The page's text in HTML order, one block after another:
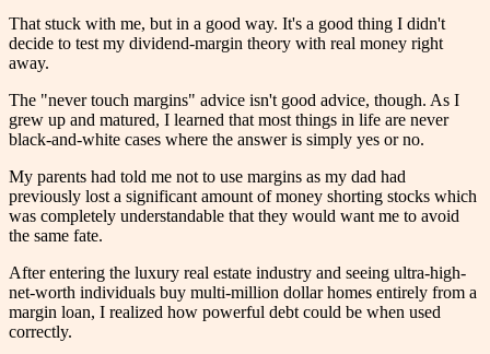
That stuck with me, but in a good way. It's a good thing I didn't
decide to test my dividend-margin theory with real money right
away.
The "never touch margins" advice isn't good advice, though. As I
grew up and matured, I learned that most things in life are never
black-and-white cases where the answer is simply yes or no.
My parents had told me not to use margins as my dad had
previously lost a significant amount of money shorting stocks which
was completely understandable that they would want me to avoid
the same fate.
After entering the luxury real estate industry and seeing ultra-high-
net-worth individuals buy multi-million dollar homes entirely from a
margin loan, I realized how powerful debt could be when used
correctly.